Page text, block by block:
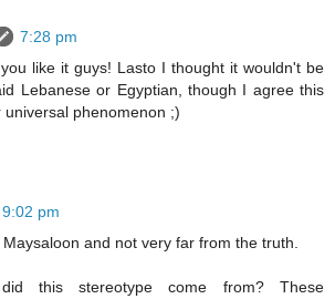
7:28 pm
like it guys! Lasto I thought it wouldn't be
Lebanese or Egyptian, though I agree this
universal phenomenon ;)
9:02 pm
and not very far from the truth.
this stereotype come from? These